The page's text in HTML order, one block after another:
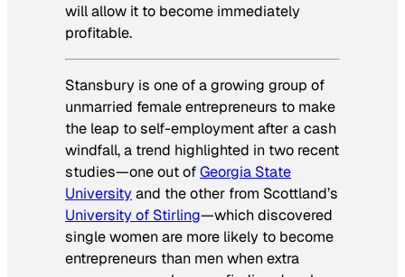
will allow it to become immediately
profitable.
Stansbury is one of a growing group of
unmarried female entrepreneurs to make
the leap to self-employment after a cash
windfall, a trend highlighted in two recent
studies—one out ofGeorgia State
Universityand the other from Scottland’s
University of Stirling—which discovered
single women are more likely to become
entrepreneurs than men when extra